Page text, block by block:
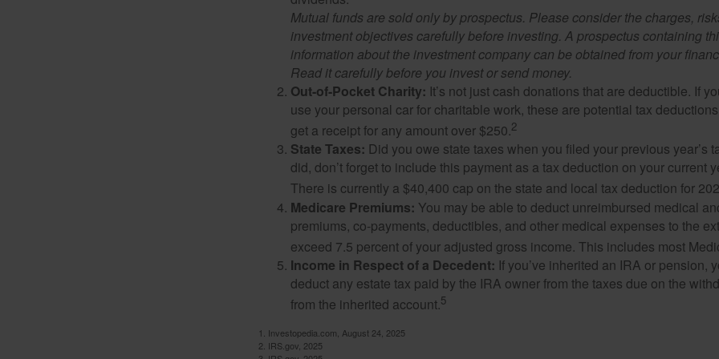
Mutual funds are sold only by prospectus. Please consider the charges,
investment objectives carefully before investing. A prospectus containing
information about the investment company can be obtained from your
Read it carefully before you invest or send money.
Out-of-Pocket Charity: It’s not just cash donations that are deductible. If
use your personal car for charitable work, these are potential tax
get a receipt for any amount over $250.2
State Taxes: Did you owe state taxes when you filed your previous year’s
did, don’t forget to include this payment as a tax deduction on your current
There is currently a $40,400 cap on the state and local tax deduction for
Medicare Premiums: You may be able to deduct unreimbursed medical
premiums, co-payments, deductibles, and other medical expenses to the
exceed 7.5 percent of your adjusted gross income. This includes most
Income in Respect of a Decedent: If you’ve inherited an IRA or pension,
deduct any estate tax paid by the IRA owner from the taxes due on the
from the inherited account.5
1. Investopedia.com, August 24, 2025
2. IRS.gov, 2025